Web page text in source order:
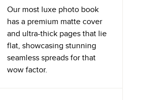
Our most luxe photo book
has a premium matte cover
and ultra-thick pages that lie
flat, showcasing stunning
seamless spreads for that
wow factor.